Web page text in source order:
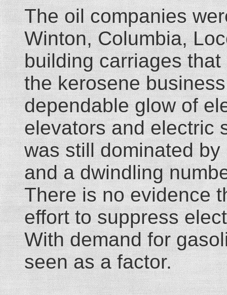
The oil companies
Winton, Columbia,
building carriages
the kerosene
dependable glow of
elevators and electric
was still dominated
and a dwindling
There is no evidence
effort to suppress
With demand for
seen as a factor.